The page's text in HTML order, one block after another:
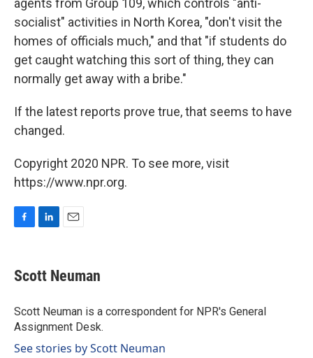
agents from Group 109, which controls "anti-
socialist" activities in North Korea, "don't visit the
homes of officials much," and that "if students do
get caught watching this sort of thing, they can
normally get away with a bribe."
If the latest reports prove true, that seems to have
changed.
Copyright 2020 NPR. To see more, visit
https://www.npr.org.
e
b
o
k
k
e
I
n
i
l
Scott Neuman
Scott Neuman is a correspondent for NPR's General
Assignment Desk.
See stories by Scott Neuman